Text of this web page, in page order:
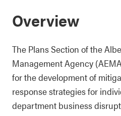
Overview
The Plans Section of the
Management Agency
for the development of
response strategies for
department business